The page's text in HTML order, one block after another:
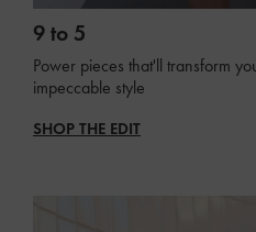
9 to 5
Power pieces that'll transform
impeccable style
SHOP THE EDIT